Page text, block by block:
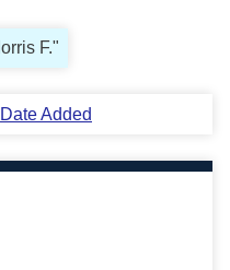
F."
Date Added